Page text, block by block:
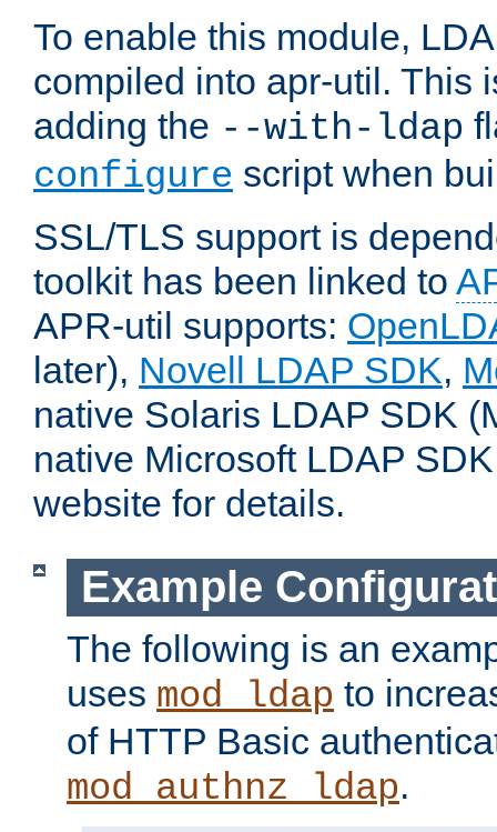
To enable this module,
compiled into apr-util. This
adding the --with-ldap
configure script when
SSL/TLS support is
toolkit has been linked to
APR-util supports:
later), Novell LDAP SDK,
native Solaris LDAP SDK
native Microsoft LDAP
website for details.
Example
The following is an
uses mod_ldap to
of HTTP Basic
mod_authnz_ldap.